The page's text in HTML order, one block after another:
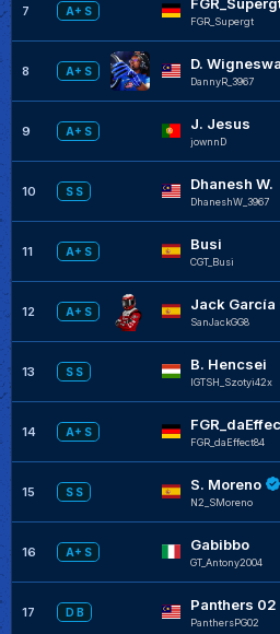
7 A+ S
FGR_Supergt
8 A+ S D.
DannyR_3967
9 A+ S J. Jesus
jownnD
10 S S Dhanesh W.
DhaneshW_3967
11 A+ S Busi
CGT_Busi
12 A+ S Jack García
SanJackGG8
13 S S B. Hencsei
IGTSH_Szotyi42x
14 A+ S
FGR_daEffect84
15 S S S. Moreno
N2_SMoreno
16 A+ S Gabibbo
GT_Antony2004
17 D B Panthers 02
PanthersPG02